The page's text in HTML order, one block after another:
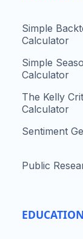
Simple
Calculator
Simple
Calculator
The Kelly
Calculator
Sentiment
Public
EDUCATION